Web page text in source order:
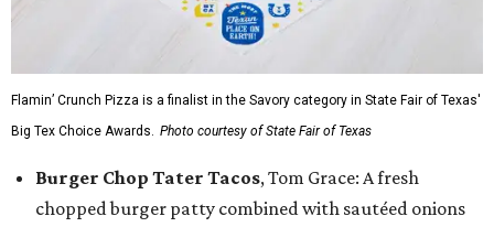
Flamin’ Crunch Pizza is a finalist in the Savory category in State Fair of Texas'
Big Tex Choice Awards. Photo courtesy of State Fair of Texas
Burger Chop Tater Tacos, Tom Grace: A fresh
chopped burger patty combined with sautéed onions